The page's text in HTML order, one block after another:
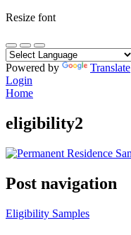
Resize font
Powered by
Translate
Login
Home
eligibility2
Post navigation
Eligibility Samples